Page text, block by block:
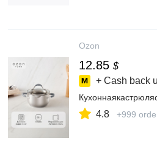
Ozon
12.85 $
+ Cash back
4.8 +999